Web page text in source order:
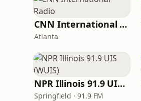
CNN International Radio
Atlanta
NPR Illinois 91.9 UIS (WUIS)
Springfield · 91.9 FM